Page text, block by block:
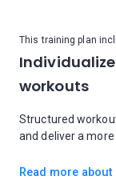
This training plan
workouts
Structured
and deliver a
Read more